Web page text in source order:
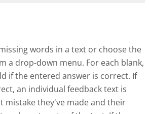
words in a text or choose the
a drop-down menu. For each blank,
if the entered answer is correct. If
an individual feedback text is
mistake they've made and their